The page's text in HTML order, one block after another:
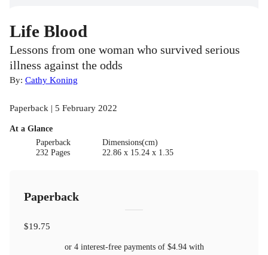
Life Blood
Lessons from one woman who survived serious
illness against the odds
By: Cathy Koning
Paperback | 5 February 2022
At a Glance
Paperback
232 Pages
Dimensions(cm)
22.86 x 15.24 x 1.35
Paperback
$19.75
or 4 interest-free payments of $4.94with